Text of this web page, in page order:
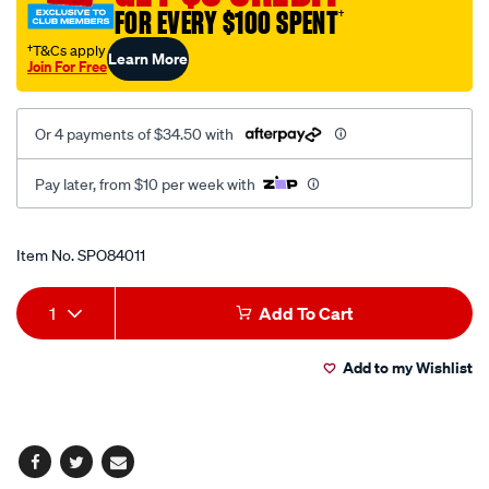
FOR EVERY $100 SPENT†
†T&Cs apply
Join For FreeLearn More
Or 4 payments of $34.50 with
Pay later, from $10 per week with
Promotions
Item No.SPO84011
Add
to
Product
Actions
1 Add To Cart
Add to my Wishlist
Facebook
TwitterEmail